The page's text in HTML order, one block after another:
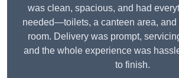
was clean, spacious, and had
needed—toilets, a canteen area, and
room. Delivery was prompt,
and the whole experience was
to finish.